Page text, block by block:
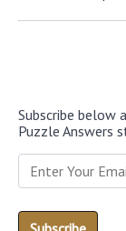
Subscribe below
Puzzle Answers